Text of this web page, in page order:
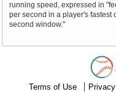
running speed, expressed in
per second in a player's fastest
second window."
Terms of Use